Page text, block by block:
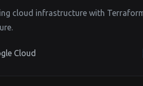
cloud infrastructure with
Cloud